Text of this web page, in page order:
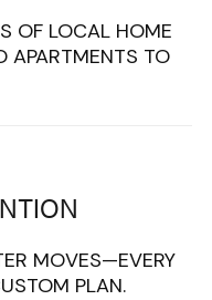
OF LOCAL HOME
APARTMENTS TO
MOVES—EVERY
PLAN.